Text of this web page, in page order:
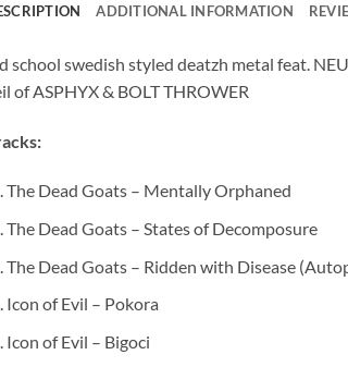
ADDITIONAL INFORMATION
school swedish styled deatzh metal feat.
of ASPHYX & BOLT THROWER
The Dead Goats – Mentally Orphaned
The Dead Goats – States of Decomposure
The Dead Goats – Ridden with Disease
Icon of Evil – Pokora
Icon of Evil – Bigoci